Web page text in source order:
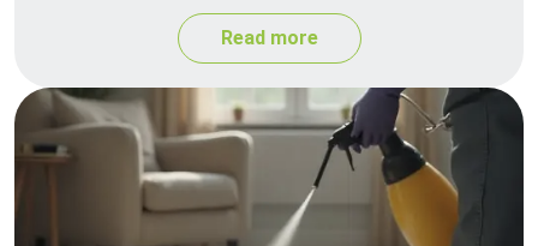
Read more